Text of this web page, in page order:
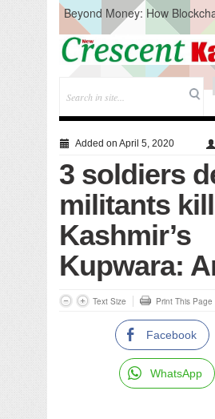
Beyond Money: How
the Global
Artificial Intelligence: A
Acquisition, Not the End
CM Omar Slams Emblem
Hazratbal, Calls it
Testing to prevent Water-
Compassion
Solid waste
RURAL
Open Merit
Added on April 5, 2020
3 soldiers
militants
Kashmir’s
Kupwara:
Text Size Print This Page
Facebook
WhatsApp